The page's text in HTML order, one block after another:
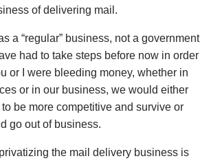
of delivering mail.
a “regular” business, not a government
had to take steps before now in order
or I were bleeding money, whether in
or in our business, we would either
be more competitive and survive or
go out of business.
the mail delivery business is